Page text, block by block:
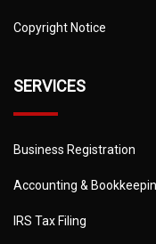
Copyright Notice
SERVICES
Business Registration
Accounting &
IRS Tax Filing